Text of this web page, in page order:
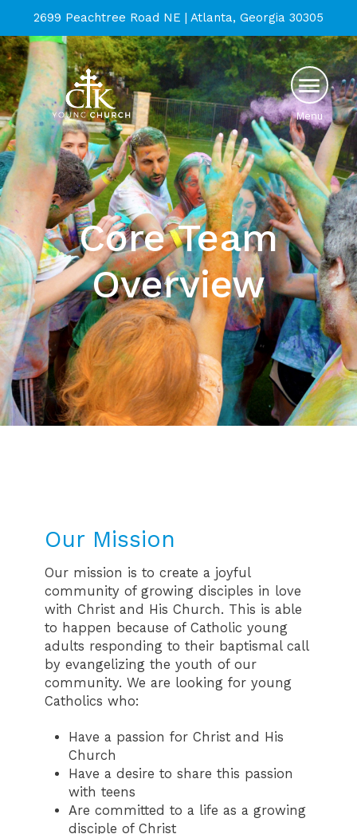
2699 Peachtree Road NE | Atlanta, Georgia 30305
Menu
Core Team
Overview
Our Mission
Our mission is to create a joyful
community of growing disciples in love
with Christ and His Church. This is able
to happen because of Catholic young
adults responding to their baptismal call
by evangelizing the youth of our
community. We are looking for young
Catholics who:
Have a passion for Christ and His
Church
Have a desire to share this passion
with teens
Are committed to a life as a growing
disciple of Christ